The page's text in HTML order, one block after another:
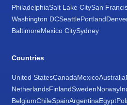
PhiladelphiaSalt Lake CitySan
Washington DCSeattlePortland
BaltimoreMexico CitySydney
Countries
United StatesCanadaMexicoAustralia
NetherlandsFinlandSwedenNorway
BelgiumChileSpainArgentinaEgypt